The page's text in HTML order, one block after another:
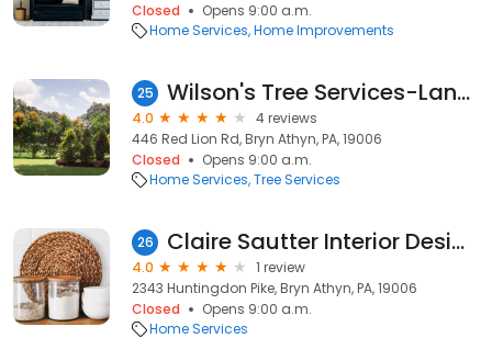
Closed
Opens 9:00 a.m.
Home Services Home Improvements
25 Wilson's Tree Services-Landscaping
4.0
4 reviews
446 Red Lion Rd, Bryn Athyn, PA, 19006
Closed
Opens 9:00 a.m.
Home Services Tree Services
26 Claire Sautter Interior Design
4.0
1 review
2343 Huntingdon Pike, Bryn Athyn, PA, 19006
Closed
Opens 9:00 a.m.
Home Services